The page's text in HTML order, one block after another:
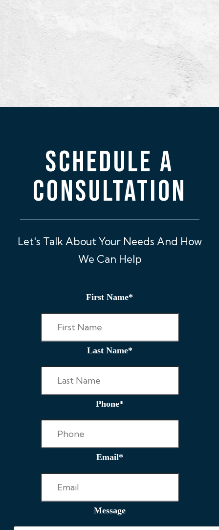
SCHEDULE A
CONSULTATION
Let's Talk About Your Needs And How
We Can Help
First Name*
Last Name*
Phone*
Email*
Message